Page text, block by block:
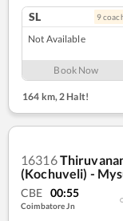
SL 9
Not Available
Book Now
164 km,2 Halt!
16316
(Kochuveli) -
CBE 00:55
Coimbatore Jn